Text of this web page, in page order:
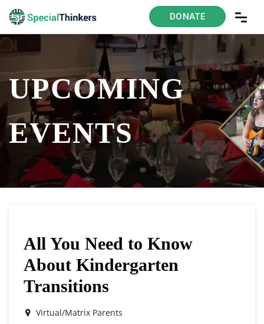
DONATE
UPCOMING
EVENTS
All You Need to Know
About Kindergarten
Transitions
Virtual/Matrix Parents